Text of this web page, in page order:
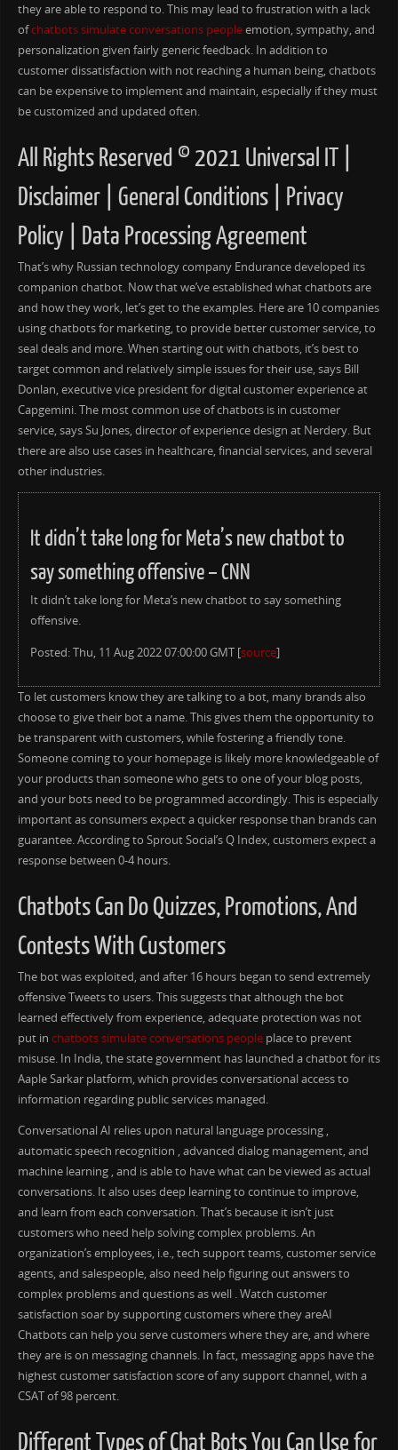
they are able to respond to. This may lead to frustration with a lack
ofchatbots simulate conversations peopleemotion, sympathy, and
personalization given fairly generic feedback. In addition to
customer dissatisfaction with not reaching a human being, chatbots
can be expensive to implement and maintain, especially if they must
be customized and updated often.
All Rights Reserved © 2021 Universal IT |
Disclaimer | General Conditions | Privacy
Policy | Data Processing Agreement
That’s why Russian technology company Endurance developed its
companion chatbot. Now that we’ve established what chatbots are
and how they work, let’s get to the examples. Here are 10 companies
using chatbots for marketing, to provide better customer service, to
seal deals and more. When starting out with chatbots, it’s best to
target common and relatively simple issues for their use, says ​Bill
Donlan, executive vice president for digital customer experience at
Capgemini. The most common use of chatbots is in customer
service, says Su Jones, director of experience design at Nerdery. But
there are also use cases in healthcare, financial services, and several
other industries.
It didn’t take long for Meta’s new chatbot to
say something offensive – CNN
It didn’t take long for Meta’s new chatbot to say something
offensive.
Posted: Thu, 11 Aug 2022 07:00:00 GMT [source]
To let customers know they are talking to a bot, many brands also
choose to give their bot a name. This gives them the opportunity to
be transparent with customers, while fostering a friendly tone.
Someone coming to your homepage is likely more knowledgeable of
your products than someone who gets to one of your blog posts,
and your bots need to be programmed accordingly. This is especially
important as consumers expect a quicker response than brands can
guarantee. According to Sprout Social’s Q Index, customers expect a
response between 0-4 hours.
Chatbots Can Do Quizzes, Promotions, And
Contests With Customers
The bot was exploited, and after 16 hours began to send extremely
offensive Tweets to users. This suggests that although the bot
learned effectively from experience, adequate protection was not
put in chatbots simulate conversations peopleplace to prevent
misuse. In India, the state government has launched a chatbot for its
Aaple Sarkar platform, which provides conversational access to
information regarding public services managed.
Conversational AI relies upon natural language processing ,
automatic speech recognition , advanced dialog management, and
machine learning , and is able to have what can be viewed as actual
conversations. It also uses deep learning to continue to improve,
and learn from each conversation. That’s because it isn’t just
customers who need help solving complex problems. An
organization’s employees, i.e., tech support teams, customer service
agents, and salespeople, also need help figuring out answers to
complex problems and questions as well . Watch customer
satisfaction soar by supporting customers where they areAI
Chatbots can help you serve customers where they are, and where
they are is on messaging channels. In fact, messaging apps have the
highest customer satisfaction score of any support channel, with a
CSAT of 98 percent.
Different Types of Chat Bots You Can Use for